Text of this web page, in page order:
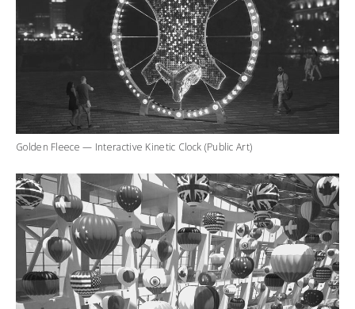
Golden Fleece — Interactive Kinetic Clock (Public Art)